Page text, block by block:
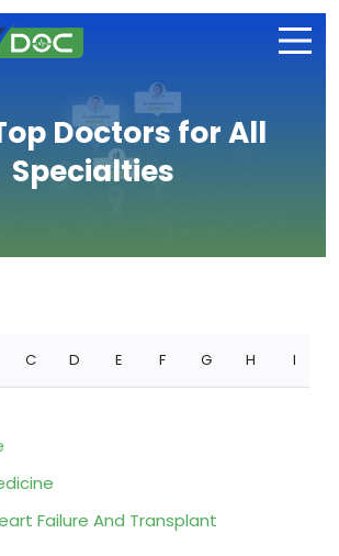
Doctors for All
Specialties
C D E F G H I
Failure And Transplant